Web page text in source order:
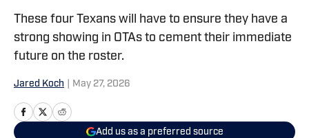
These four Texans will have to ensure they have a
strong showing in OTAs to cement their immediate
future on the roster.
Jared Koch May 27, 2026
Add us as a preferred source